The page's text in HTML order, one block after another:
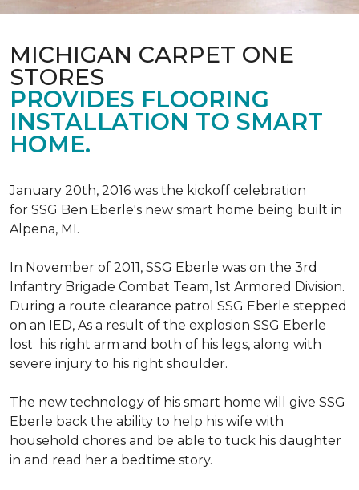
MICHIGAN CARPET ONE
STORES
PROVIDES FLOORING
INSTALLATION TO SMART
HOME.
January 20th, 2016 was the kickoff celebration
for SSG Ben Eberle's new smart home being built in
Alpena, MI.
In November of 2011, SSG Eberle was on the 3rd
Infantry Brigade Combat Team, 1st Armored Division.
During a route clearance patrol SSG Eberle stepped
on an IED, As a result of the explosion SSG Eberle
lost his right arm and both of his legs, along with
severe injury to his right shoulder.
The new technology of his smart home will give SSG
Eberle back the ability to help his wife with
household chores and be able to tuck his daughter
in and read her a bedtime story.